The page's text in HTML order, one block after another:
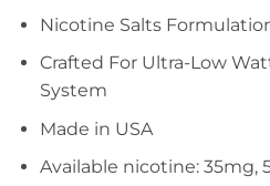
Nicotine Salts
Crafted For Ultra-Low
System
Made in USA
Available nicotine: 35mg,